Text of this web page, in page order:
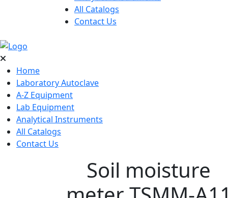
All Catalogs
Contact Us
Home
Laboratory Autoclave
A-Z Equipment
Lab Equipment
Analytical Instruments
All Catalogs
Contact Us
Soil moisture